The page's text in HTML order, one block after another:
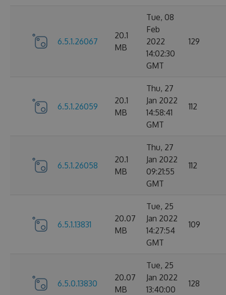
6.5.1.26067
20.1
MB
Tue, 08
Feb
2022
14:02:30
GMT
129
6.5.1.26059
20.1
MB
Thu, 27
Jan 2022
14:58:41
GMT
112
6.5.1.26058
20.1
MB
Thu, 27
Jan 2022
09:21:55
GMT
112
6.5.1.13831
20.07
MB
Tue, 25
Jan 2022
14:27:54
GMT
109
6.5.0.13830
20.07
MB
Tue, 25
Jan 2022
13:40:00
128